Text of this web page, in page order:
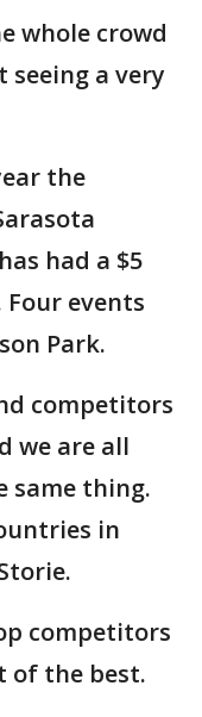
whole crowd
seeing a very
the
had a $5
events
Park.
competitors
we are all
same thing.
in
competitors
of the best.